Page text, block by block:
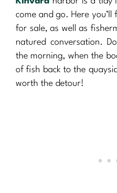
come and go. Here
for sale, as well as
natured conversation.
the morning, when the
of fish back to the
worth the detour!